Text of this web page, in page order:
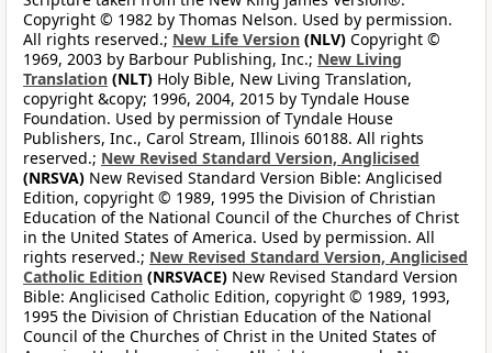
Copyright © 1982 by Thomas Nelson. Used by permission.
All rights reserved.; New Life Version (NLV) Copyright ©
1969, 2003 by Barbour Publishing, Inc.; New Living
Translation (NLT) Holy Bible, New Living Translation,
copyright &copy; 1996, 2004, 2015 by Tyndale House
Foundation. Used by permission of Tyndale House
Publishers, Inc., Carol Stream, Illinois 60188. All rights
reserved.; New Revised Standard Version, Anglicised
(NRSVA) New Revised Standard Version Bible: Anglicised
Edition, copyright © 1989, 1995 the Division of Christian
Education of the National Council of the Churches of Christ
in the United States of America. Used by permission. All
rights reserved.; New Revised Standard Version, Anglicised
Catholic Edition (NRSVACE) New Revised Standard Version
Bible: Anglicised Catholic Edition, copyright © 1989, 1993,
1995 the Division of Christian Education of the National
Council of the Churches of Christ in the United States of